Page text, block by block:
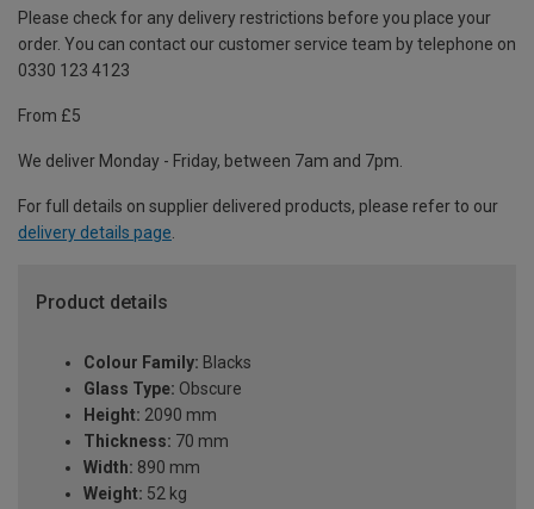
Please check for any delivery restrictions before you place your
order. You can contact our customer service team by telephone on
0330 123 4123
From £5
We deliver Monday - Friday, between 7am and 7pm.
For full details on supplier delivered products, please refer to our
delivery details page.
Product details
Colour Family: Blacks
Glass Type: Obscure
Height: 2090 mm
Thickness: 70 mm
Width: 890 mm
Weight: 52 kg